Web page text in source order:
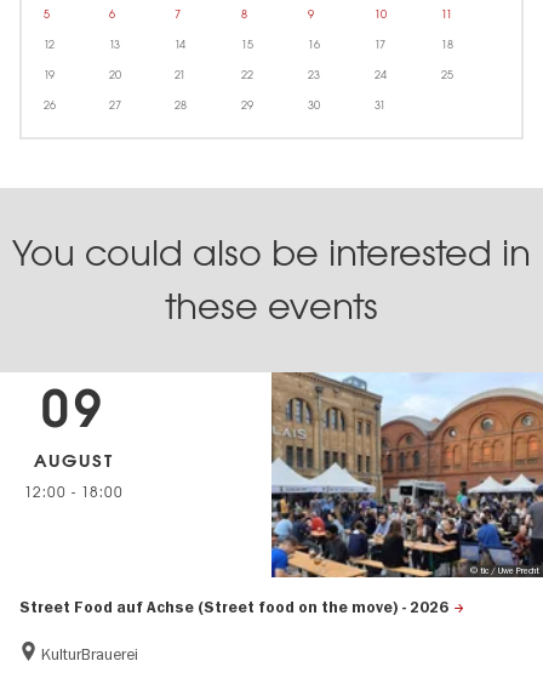
5 6 7 8 9 10 11
12 13 14 15 16 17 18
19 20 21 22 23 24 25
26 27 28 29 30 31
You could also be interested in
these events
Street Food auf Achse (Street food on the move) - 2026
KulturBrauerei
09
AUGUST
12:00 - 18:00
© tic / Uwe Precht